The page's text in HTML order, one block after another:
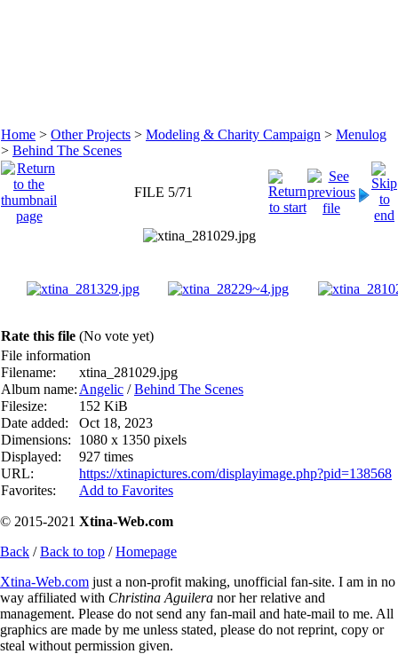
Home > Other Projects > Modeling & Charity Campaign > Menulog
> Behind The Scenes
FILE 5/71
Rate this file (No vote yet)
File information
Filename:
xtina_281029.jpg
Album name: Angelic /Behind The Scenes
Filesize:
152 KiB
Date added:
Oct 18, 2023
Dimensions:
1080 x 1350 pixels
Displayed:
927 times
URL:
https://xtinapictures.com/displayimage.php?pid=138568
Favorites:
Add to Favorites
© 2015-2021 Xtina-Web.com
Back /Back to top /Homepage
Xtina-Web.com just a non-profit making, unofficial fan-site. I am in no
way affiliated with Christina Aguilera nor her relative and
management. Please do not send any fan-mail and hate-mail to me. All
graphics are made by me unless stated, please do not reprint, copy or
steal without permission given.